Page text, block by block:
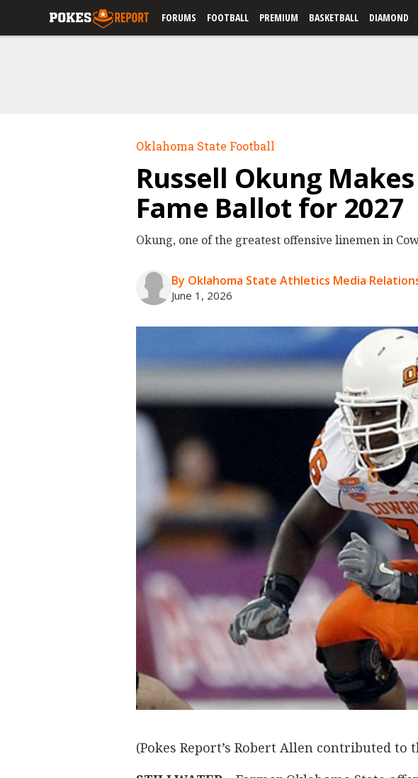
FORUMS FOOTBALL PREMIUM BASKETBALL DIAMOND
Oklahoma State Football
Russell Okung
Fame Ballot for 2027
Okung, one of the greatest offensive linemen in
By Oklahoma State Athletics Media
June 1, 2026
(Pokes Report’s Robert Allen contributed to